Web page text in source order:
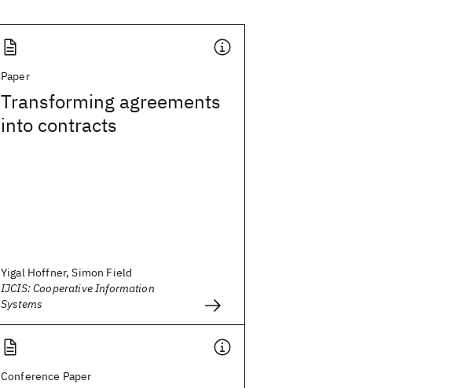
Paper
Transforming agreements
into contracts
Yigal Hoffner, Simon Field
IJCIS: Cooperative Information
Systems
Conference Paper